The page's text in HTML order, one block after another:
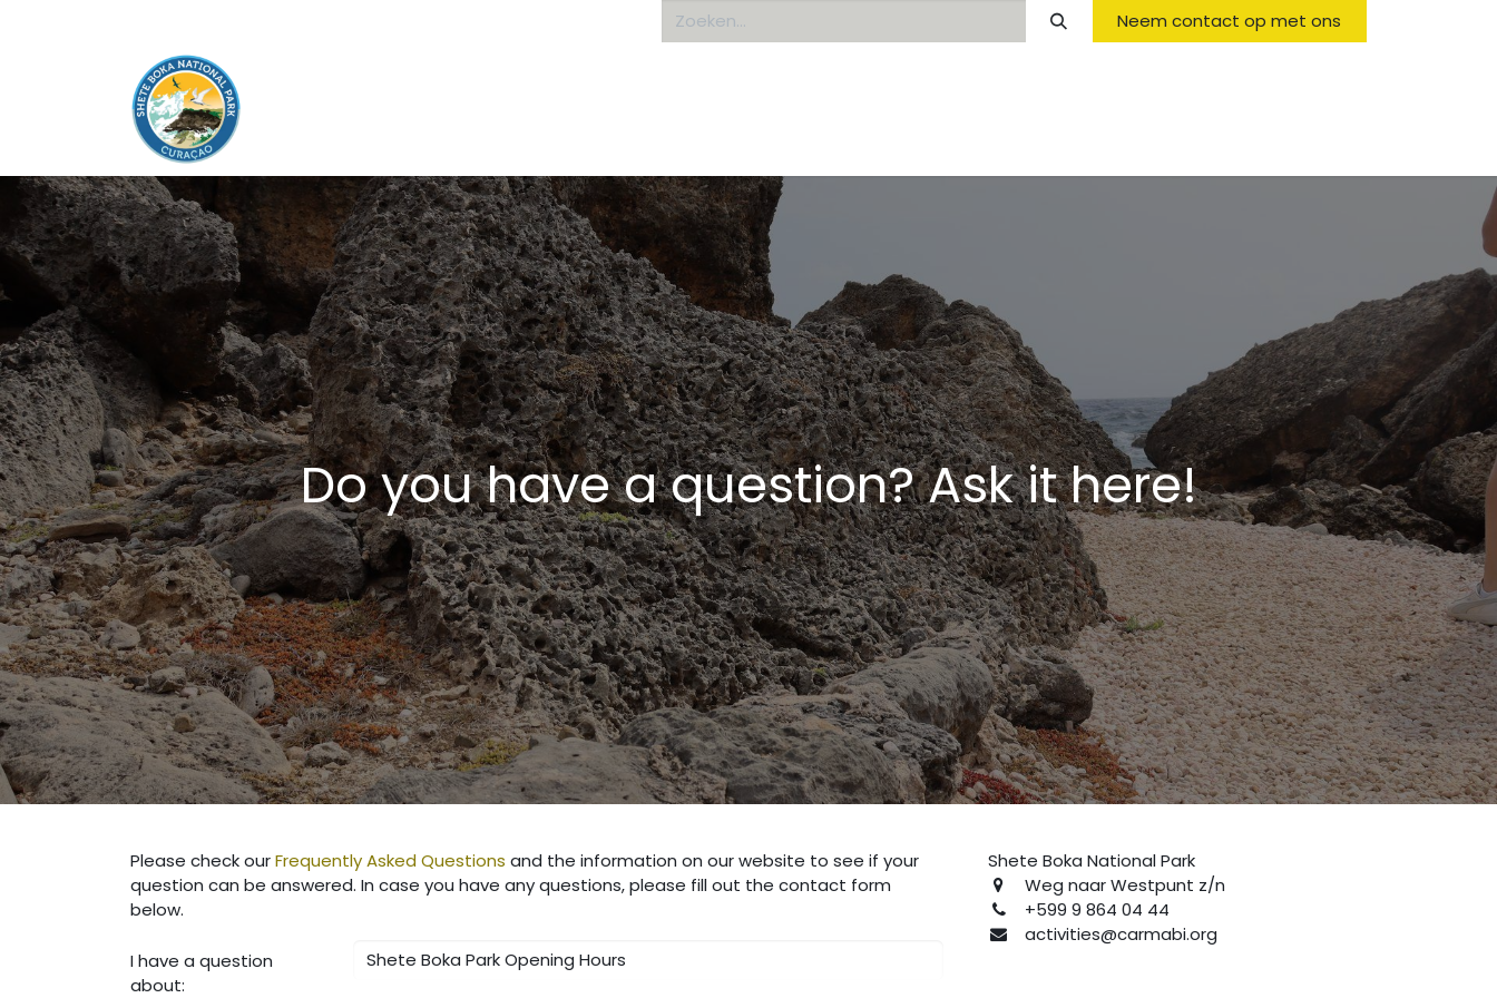
Neem contact op met ons
Do you have a question? Ask it here!
Please check ourFrequently Asked Questions and the information on our website to see if your
question can be answered. In case you have any questions, please fill out the contact form
below.
I have a question
about:
Shete Boka National Park
Weg naar Westpunt z/n
+599 9 864 04 44
activities@carmabi.org